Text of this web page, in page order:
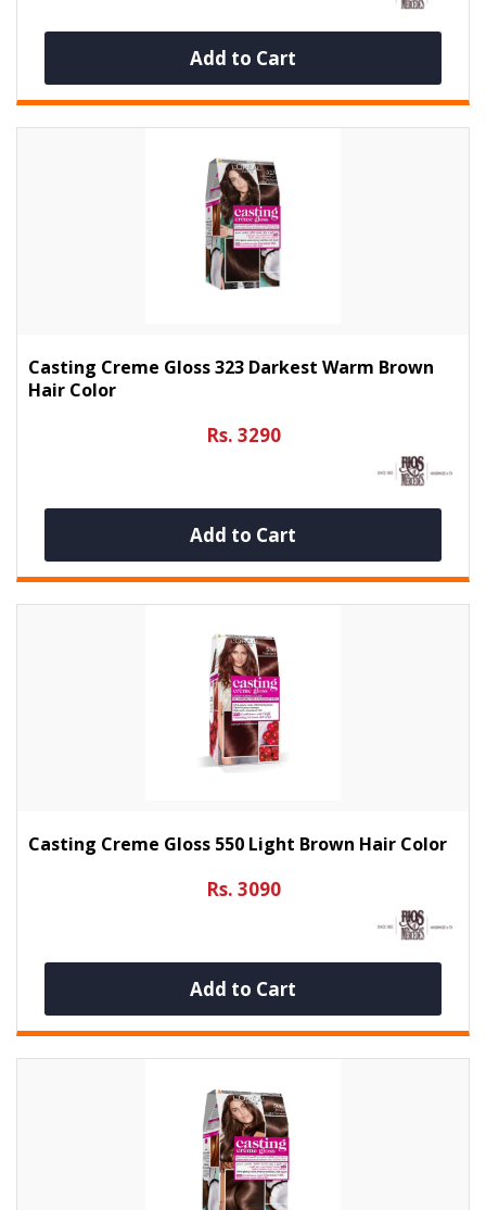
Add to Cart
Casting Creme Gloss 323 Darkest Warm Brown
Hair Color
Rs. 3290
Add to Cart
Casting Creme Gloss 550 Light Brown Hair Color
Rs. 3090
Add to Cart